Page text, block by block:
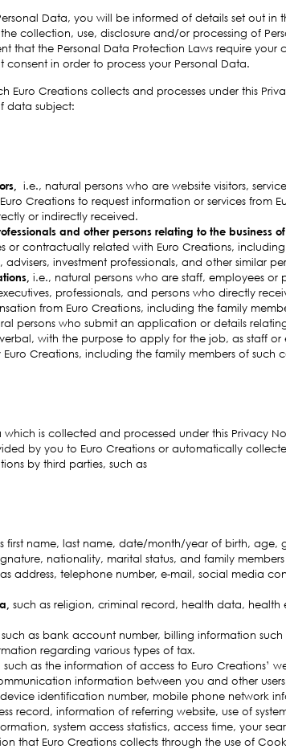
Data, you will be informed of details set out in
collection, use, disclosure and/or processing of
that the Personal Data Protection Laws require
consent in order to process your Personal Data.
Euro Creations collects and processes under this
data subject:
i.e., natural persons who are website visitors,
Creations to request information or services from
or indirectly received.
and other persons relating to the business of
or contractually related with Euro Creations, including
investment professionals, and other similar
i.e., natural persons who are staff, employees or
professionals, and persons who directly
from Euro Creations, including the family
persons who submit an application or details
with the purpose to apply for the job, as staff or
Creations, including the family members of such
which is collected and processed under this Privacy
by you to Euro Creations or automatically
by third parties, such as
first name, last name, date/month/year of birth,
nationality, marital status, and family
address, telephone number, e-mail, social media
such as religion, criminal record, health data,
such as bank account number, billing information
regarding various types of tax.
such as the information of access to Euro Creations’
information between you and other
identification number, mobile phone network
record, information of referring website, use of
system access statistics, access time, your
that Euro Creations collects through the use of